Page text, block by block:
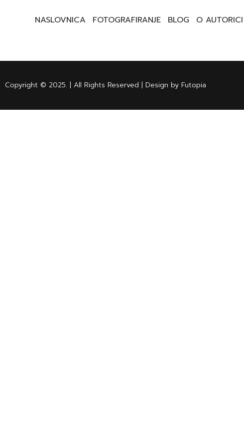
NASLOVNICA FOTOGRAFIRANJE BLOG O AUTORICI
Copyright © 2025. | All Rights Reserved | Design by Futopia